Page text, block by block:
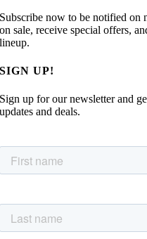
Subscribe now to be notified on
on sale, receive special offers,
lineup.
SIGN UP!
Sign up for our newsletter and
updates and deals.